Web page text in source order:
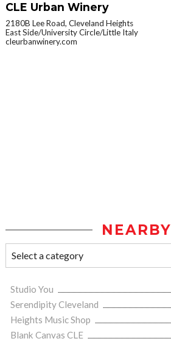
CLE Urban Winery
2180B Lee Road, Cleveland Heights
East Side/University Circle/Little Italy
cleurbanwinery.com
NEARBY
Studio You
Serendipity Cleveland
Heights Music Shop
Blank Canvas CLE